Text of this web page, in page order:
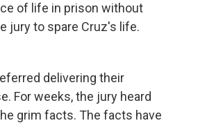
of life in prison without
jury to spare Cruz's life.
delivering their
For weeks, the jury heard
grim facts. The facts have